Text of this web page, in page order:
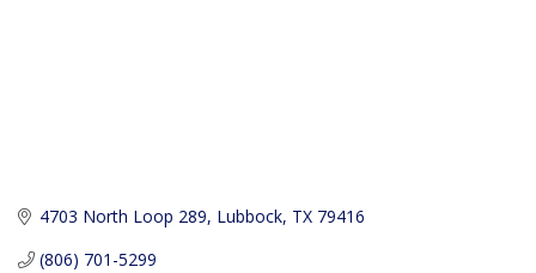
4703 North Loop 289 Lubbock TX 79416
(806) 701-5299